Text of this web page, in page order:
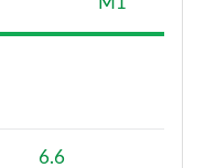
6.6